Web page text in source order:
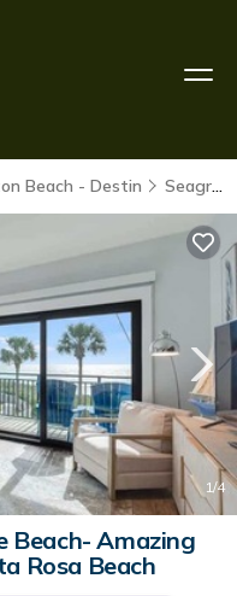
Beach - Destin Seagrove Beach
1/4
Beach- Amazing
Rosa Beach